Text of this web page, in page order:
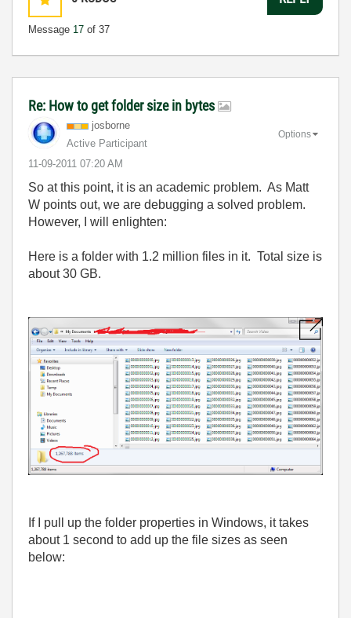
Message 17 of 37
Re: How to get folder size in bytes
josborne
Active Participant
‎11-09-2011 07:20 AM
Options
So at this point, it is an academic problem. As Matt
W points out, we are debugging a solved problem.
However, I will enlighten:
Here is a folder with 1.2 million files in it. Total size is
about 30 GB.
If I pull up the folder properties in Windows, it takes
about 1 second to add up the file sizes as seen
below: